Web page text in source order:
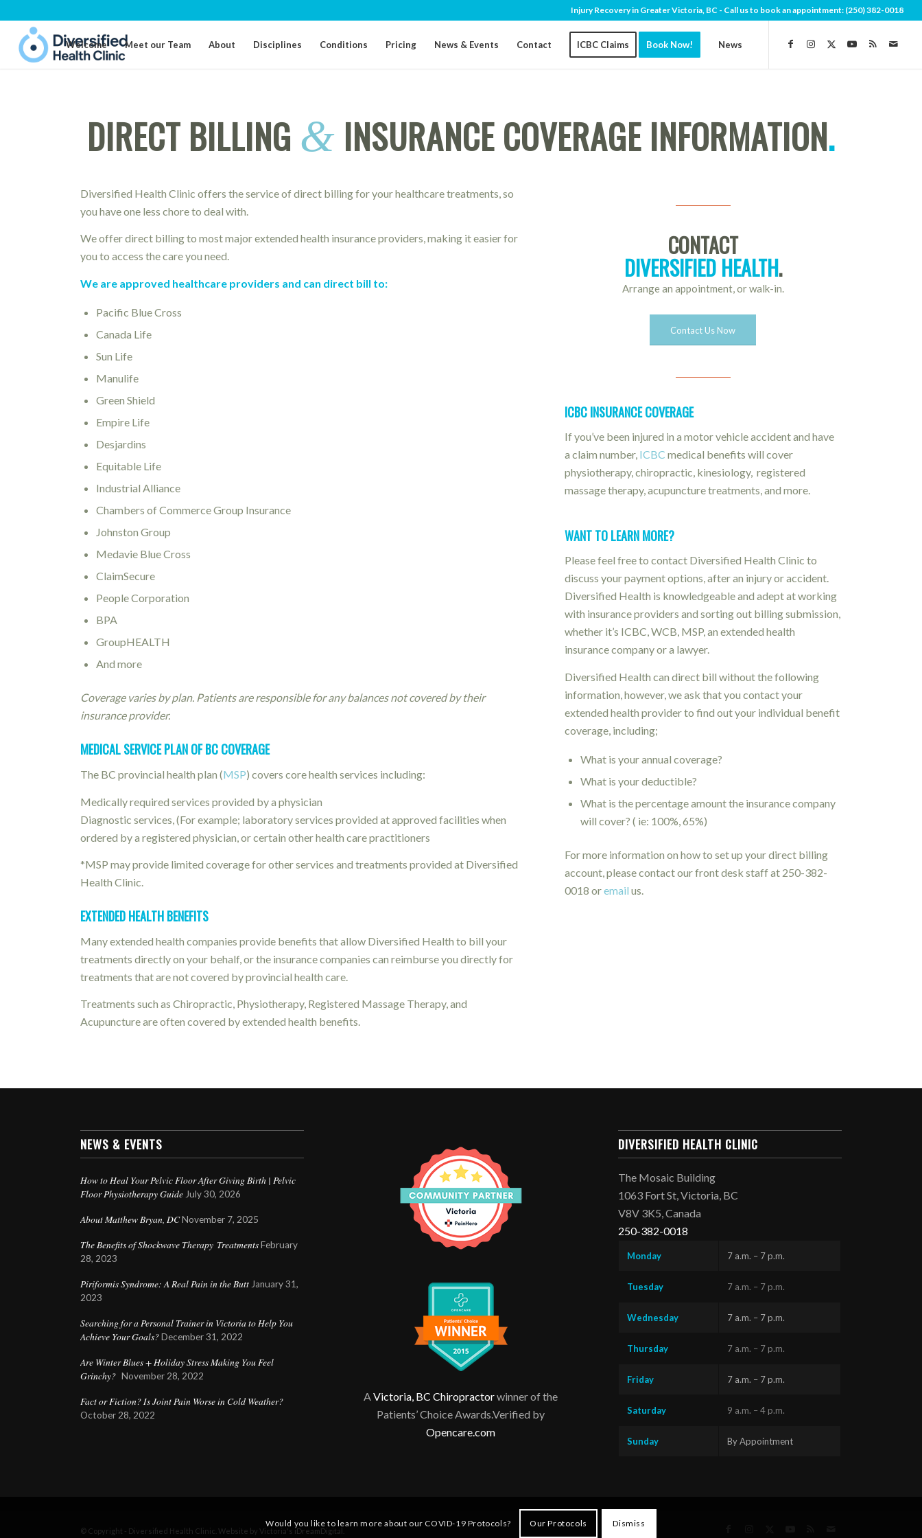
Injury Recovery in Greater Victoria, BC - Call us to book an appointment: (250) 382-0018
Welcome Meet our Team About Disciplines Conditions Pricing News & Events Contact ICBC Claims Book Now! News
DIRECT BILLING & INSURANCE COVERAGE INFORMATION.
Diversified Health Clinic offers the service of direct billing for your healthcare treatments, so
you have one less chore to deal with.
We offer direct billing to most major extended health insurance providers, making it easier for
you to access the care you need.
We are approved healthcare providers and can direct bill to:
Pacific Blue Cross
Canada Life
Sun Life
Manulife
Green Shield
Empire Life
Desjardins
Equitable Life
Industrial Alliance
Chambers of Commerce Group Insurance
Johnston Group
Medavie Blue Cross
ClaimSecure
People Corporation
BPA
GroupHEALTH
And more
Coverage varies by plan. Patients are responsible for any balances not covered by their
insurance provider.
MEDICAL SERVICE PLAN OF BC COVERAGE
The BC provincial health plan (MSP) covers core health services including:
Medically required services provided by a physician
Diagnostic services, (For example; laboratory services provided at approved facilities when
ordered by a registered physician, or certain other health care practitioners
*MSP may provide limited coverage for other services and treatments provided at Diversified
Health Clinic.
EXTENDED HEALTH BENEFITS
Many extended health companies provide benefits that allow Diversified Health to bill your
treatments directly on your behalf, or the insurance companies can reimburse you directly for
treatments that are not covered by provincial health care.
Treatments such as Chiropractic, Physiotherapy, Registered Massage Therapy, and
Acupuncture are often covered by extended health benefits.
CONTACT
DIVERSIFIED HEALTH.
Arrange an appointment, or walk-in.
Contact Us Now
ICBC INSURANCE COVERAGE
If you’ve been injured in a motor vehicle accident and have
a claim number, ICBC medical benefits will cover
physiotherapy, chiropractic, kinesiology, registered
massage therapy, acupuncture treatments, and more.
WANT TO LEARN MORE?
Please feel free to contact Diversified Health Clinic to
discuss your payment options, after an injury or accident.
Diversified Health is knowledgeable and adept at working
with insurance providers and sorting out billing submission,
whether it’s ICBC, WCB, MSP, an extended health
insurance company or a lawyer.
Diversified Health can direct bill without the following
information, however, we ask that you contact your
extended health provider to find out your individual benefit
coverage, including;
What is your annual coverage?
What is your deductible?
What is the percentage amount the insurance company
will cover? ( ie: 100%, 65%)
For more information on how to set up your direct billing
account, please contact our front desk staff at 250-382-
0018 oremail us.
NEWS & EVENTS
How to Heal Your Pelvic Floor After Giving Birth | Pelvic
Floor Physiotherapy Guide July 30, 2026
About Matthew Bryan, DCNovember 7, 2025
The Benefits of Shockwave Therapy Treatments February
28, 2023
Piriformis Syndrome: A Real Pain in the Butt January 31,
2023
Searching for a Personal Trainer in Victoria to Help You
Achieve Your Goals? December 31, 2022
Are Winter Blues + Holiday Stress Making You Feel
Grinchy? November 28, 2022
Fact or Fiction? Is Joint Pain Worse in Cold Weather?
October 28, 2022
AVictoria, BC Chiropractorwinner of the
Patients’ Choice Awards.Verified by
Opencare.com
DIVERSIFIED HEALTH CLINIC
The Mosaic Building
1063 Fort St, Victoria, BC
V8V 3K5, Canada
250-382-0018
Monday 7 a.m. – 7 p.m.
Tuesday 7 a.m. – 7 p.m.
Wednesday 7 a.m. – 7 p.m.
Thursday 7 a.m. – 7 p.m.
Friday 7 a.m. – 7 p.m.
Saturday 9 a.m. – 4 p.m.
Sunday By Appointment
© Copyright - Diversified Health Clinic. Website by Victoria's iDreamDigital
Would you like to learn more about our COVID-19 Protocols? Our Protocols Dismiss